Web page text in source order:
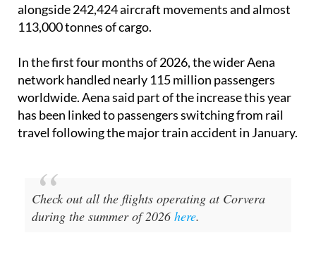
alongside 242,424 aircraft movements and almost
113,000 tonnes of cargo.
In the first four months of 2026, the wider Aena
network handled nearly 115 million passengers
worldwide. Aena said part of the increase this year
has been linked to passengers switching from rail
travel following the major train accident in January.
Check out all the flights operating at Corvera
during the summer of 2026here.